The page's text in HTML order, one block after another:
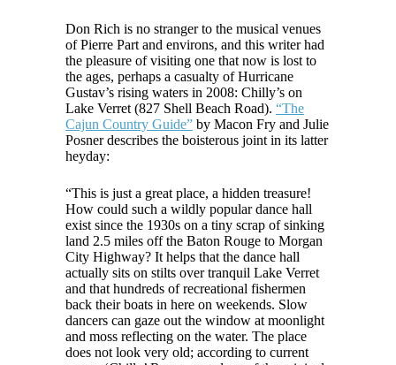
Don Rich is no stranger to the musical venues
of Pierre Part and environs, and this writer had
the pleasure of visiting one that now is lost to
the ages, perhaps a casualty of Hurricane
Gustav’s rising waters in 2008: Chilly’s on
Lake Verret (827 Shell Beach Road). “The
Cajun Country Guide” by Macon Fry and Julie
Posner describes the boisterous joint in its latter
heyday:
“This is just a great place, a hidden treasure!
How could such a wildly popular dance hall
exist since the 1930s on a tiny scrap of sinking
land 2.5 miles off the Baton Rouge to Morgan
City Highway? It helps that the dance hall
actually sits on stilts over tranquil Lake Verret
and that hundreds of recreational fishermen
back their boats in here on weekends. Slow
dancers can gaze out the window at moonlight
and moss reflecting on the water. The place
does not look very old; according to current